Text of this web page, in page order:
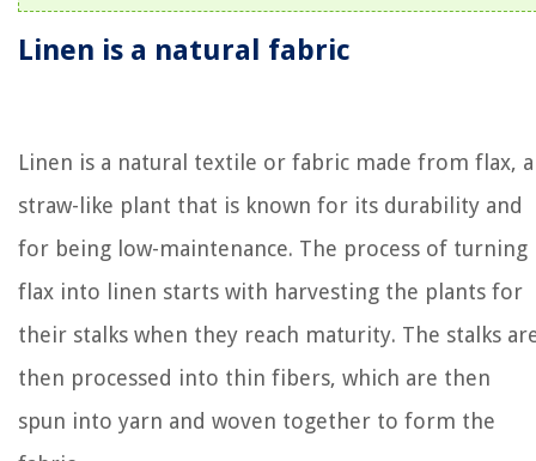
Linen is a natural fabric
Linen is a natural textile or fabric made from flax, a
straw-like plant that is known for its durability and
for being low-maintenance. The process of turning
flax into linen starts with harvesting the plants for
their stalks when they reach maturity. The stalks
then processed into thin fibers, which are then
spun into yarn and woven together to form the